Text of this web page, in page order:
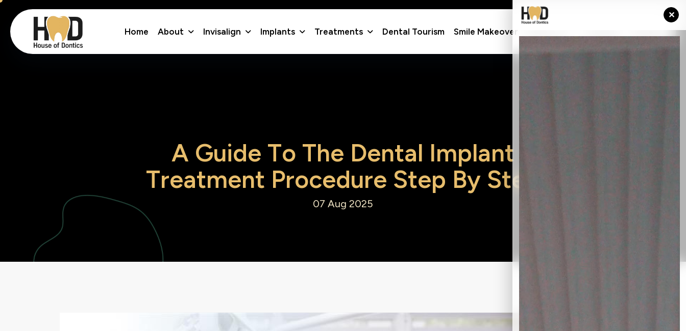
Home About Invisalign Implants Treatments Dental Tourism Smile Makeover
A Guide To The Dental Implant
Treatment Procedure Step By Ste
07 Aug 2025
✕